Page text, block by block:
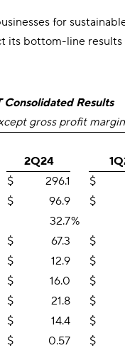
for
its bottom-line
Consolidated Results
gross profit
2Q24
$ 296.1 $
$ 96.9 $
32.7%
$ 67.3 $
$ 12.9 $
$ 16.0 $
$ 21.8 $
$ 14.4 $
$ 0.57 $